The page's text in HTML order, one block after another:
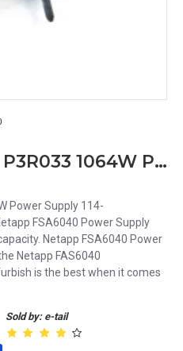
Netapp FAS6040 P3R033 1064W Power Supply 114-00015+D0
Power Supply 114-
FSA6040 Power Supply
Netapp FSA6040 Power
Netapp FAS6040
is the best when it comes
Sold by: e-tail